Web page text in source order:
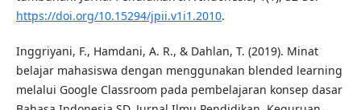
https://doi.org/10.15294/jpii.v1i1.2010.
Inggriyani, F., Hamdani, A. R., & Dahlan, T. (2019). Minat
belajar mahasiswa dengan menggunakan blended learning
melalui Google Classroom pada pembelajaran konsep dasar